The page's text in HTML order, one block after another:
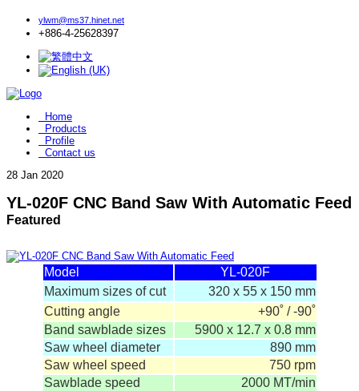
ylwm@ms37.hinet.net
+886-4-25628397
Home
Products
Profile
Contact us
28 Jan 2020
YL-020F CNC Band Saw With Automatic Feed
Featured
Model
YL-020F
Maximum sizes of cut
320 x 55 x 150 mm
Cutting angle
+90˚ / -90˚
Band sawblade sizes
5900 x 12.7 x 0.8 mm
Saw wheel diameter
890 mm
Saw wheel speed
750 rpm
Sawblade speed
2000 MT/min